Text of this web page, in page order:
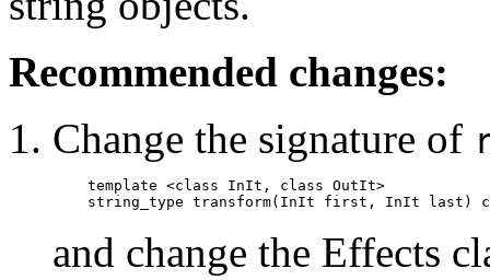
Recommended changes:
Change the signature of
template <class InIt, class OutIt>
string_type transform(InIt first, InIt last)
and change the Effects